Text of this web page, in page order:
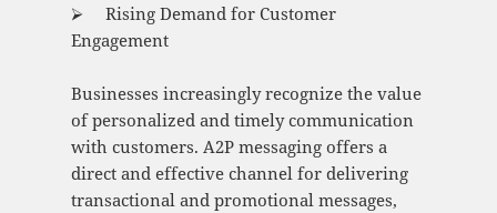
⮚ Rising Demand for Customer
Engagement
Businesses increasingly recognize the value
of personalized and timely communication
with customers. A2P messaging offers a
direct and effective channel for delivering
transactional and promotional messages,